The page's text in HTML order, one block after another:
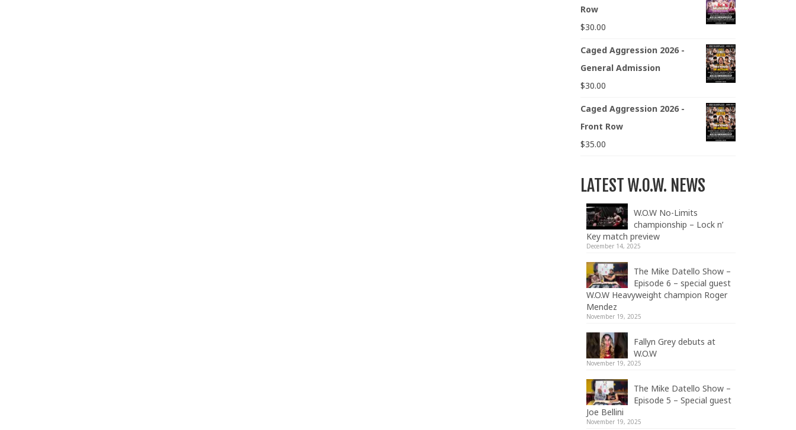
Row
$30.00
Caged Aggression 2026 -
General Admission
$30.00
Caged Aggression 2026 -
Front Row
$35.00
LATEST W.O.W. NEWS
W.O.W No-Limits
championship – Lock n’
Key match preview
December 14, 2025
The Mike Datello Show –
Episode 6 – special guest
W.O.W Heavyweight champion Roger
Mendez
November 19, 2025
Fallyn Grey debuts at
W.O.W
November 19, 2025
The Mike Datello Show –
Episode 5 – Special guest
Joe Bellini
November 19, 2025